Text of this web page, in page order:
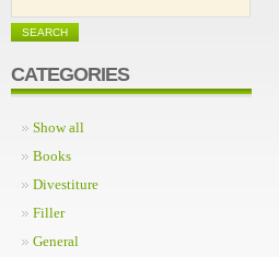
CATEGORIES
Show all
Books
Divestiture
Filler
General